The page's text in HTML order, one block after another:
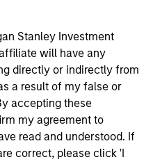
Stanley Investment
will have any
directly or indirectly from
a result of my false or
accepting these
my agreement to
read and understood. If
correct, please click 'I
Members.
is for informational
contained herein does
be construed as an
or an offer to sell or a
any securities in any
or solicitation,
under the